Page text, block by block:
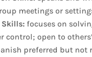
meetings or
Skills: focuses on
control; open to
preferred but not